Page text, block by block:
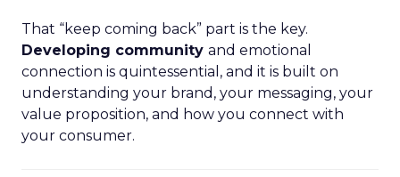
That “keep coming back” part is the key.
Developing community and emotional
connection is quintessential, and it is built on
understanding your brand, your messaging, your
value proposition, and how you connect with
your consumer.